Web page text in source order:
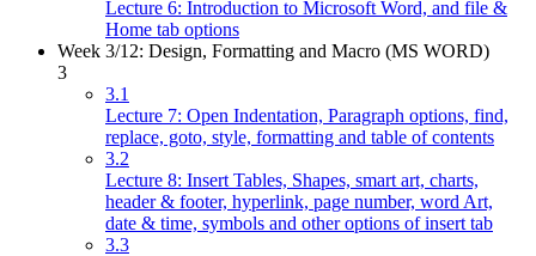
Lecture 6: Introduction to Microsoft Word, and file &
Home tab options
Week 3/12: Design, Formatting and Macro (MS WORD)
3
3.1
Lecture 7: Open Indentation, Paragraph options, find,
replace, goto, style, formatting and table of contents
3.2
Lecture 8: Insert Tables, Shapes, smart art, charts,
header & footer, hyperlink, page number, word Art,
date & time, symbols and other options of insert tab
3.3